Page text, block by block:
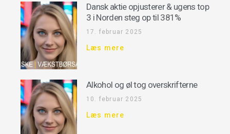
Dansk aktie opjusterer & ugens top
3 i Norden steg op til 381%
17. februar 2025
Læs mere
Alkohol og øl tog overskrifterne
10. februar 2025
Læs mere